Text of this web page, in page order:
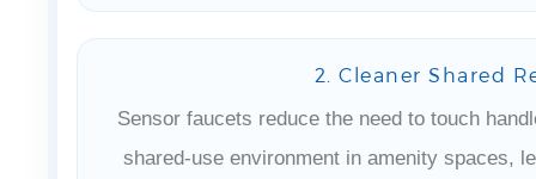
2. Cleaner Shared
Sensor faucets reduce the need to touch
shared-use environment in amenity spaces,